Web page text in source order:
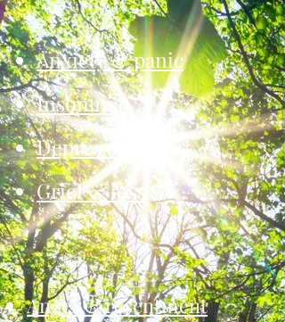
Anxiety & panic
Insomnia
Depression
Grief & loss
Anger & resentment